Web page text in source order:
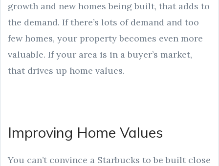
growth and new homes being built, that adds to
the demand. If there’s lots of demand and too
few homes, your property becomes even more
valuable. If your area is in a buyer’s market,
that drives up home values.
Improving Home Values
You can’t convince a Starbucks to be built close